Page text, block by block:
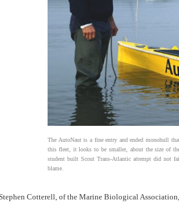
The AutoNaut is a fine entry and ended monohull
this fleet, it looks to be smaller, about the size of
student built Scout Trans-Atlantic attempt did not
blame.
Cotterell, of the Marine Biological